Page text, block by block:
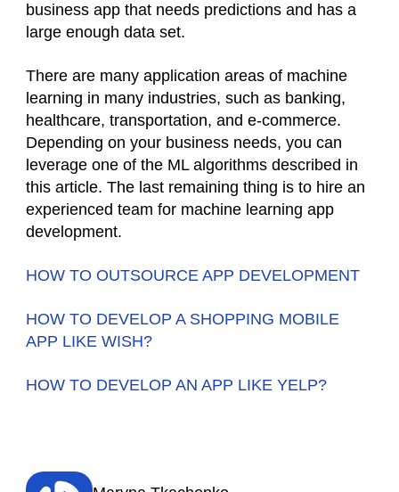
business app that needs predictions and has a
large enough data set.
There are many application areas of machine
learning in many industries, such as banking,
healthcare, transportation, and e-commerce.
Depending on your business needs, you can
leverage one of the ML algorithms described in
this article. The last remaining thing is to hire an
experienced team for machine learning app
development.
HOW TO OUTSOURCE APP DEVELOPMENT
HOW TO DEVELOP A SHOPPING MOBILE
APP LIKE WISH?
HOW TO DEVELOP AN APP LIKE YELP?